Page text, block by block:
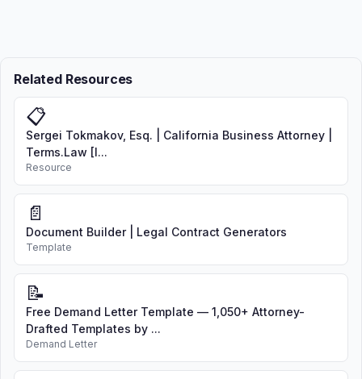
Related Resources
📋
Sergei Tokmakov, Esq. | California Business Attorney |
Terms.Law [I...
Resource
📄
Document Builder | Legal Contract Generators
Template
📝
Free Demand Letter Template — 1,050+ Attorney-
Drafted Templates by ...
Demand Letter